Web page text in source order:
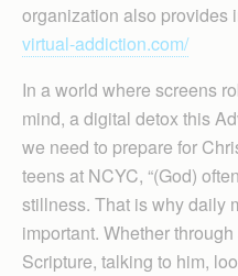
organization also provides
virtual-addiction.com/
In a world where screens
mind, a digital detox this
we need to prepare for
teens at NCYC, “(God)
stillness. That is why daily
important. Whether
Scripture, talking to him,